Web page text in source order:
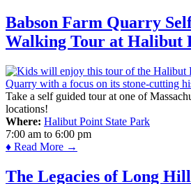
Babson Farm Quarry
Walking Tour at Halibut
Take a self guided tour at one of
locations!
Where: Halibut Point State Park
7:00 am to 6:00 pm
♦ Read More →
The Legacies of Long